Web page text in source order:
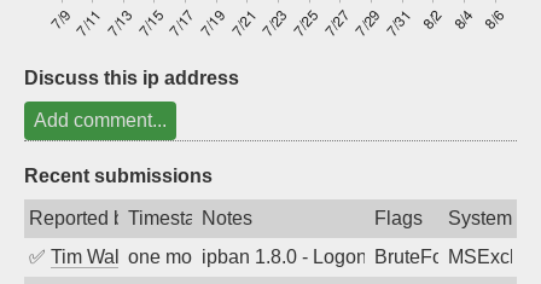
Discuss this ip address
Add comment...
Recent submissions
Reported byTimestampNotes Flags
System
✅ Tim Walkerone month agoipban 1.8.0 - LogonDenied
BruteForce